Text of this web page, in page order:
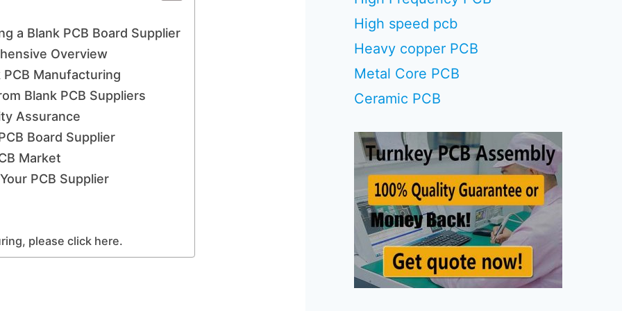
a Blank PCB Board Supplier
Overview
Manufacturing
Blank PCB Suppliers
Assurance
Board Supplier
Market
PCB Supplier
please click here.
High speed pcb
Heavy copper PCB
Metal Core PCB
Ceramic PCB